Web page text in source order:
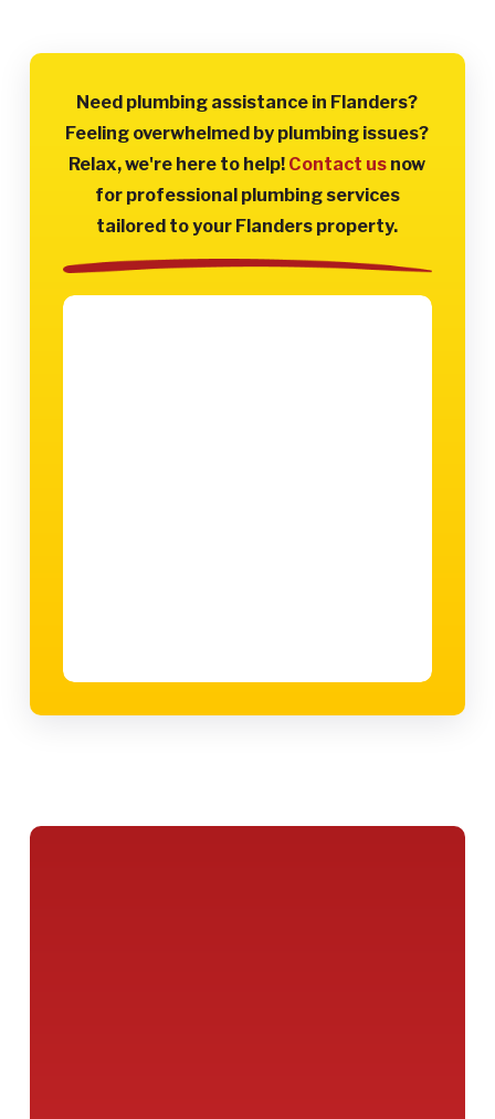
Need plumbing assistance in Flanders?
Feeling overwhelmed by plumbing issues?
Relax, we're here to help! Contact us now
for professional plumbing services
tailored to your Flanders property.